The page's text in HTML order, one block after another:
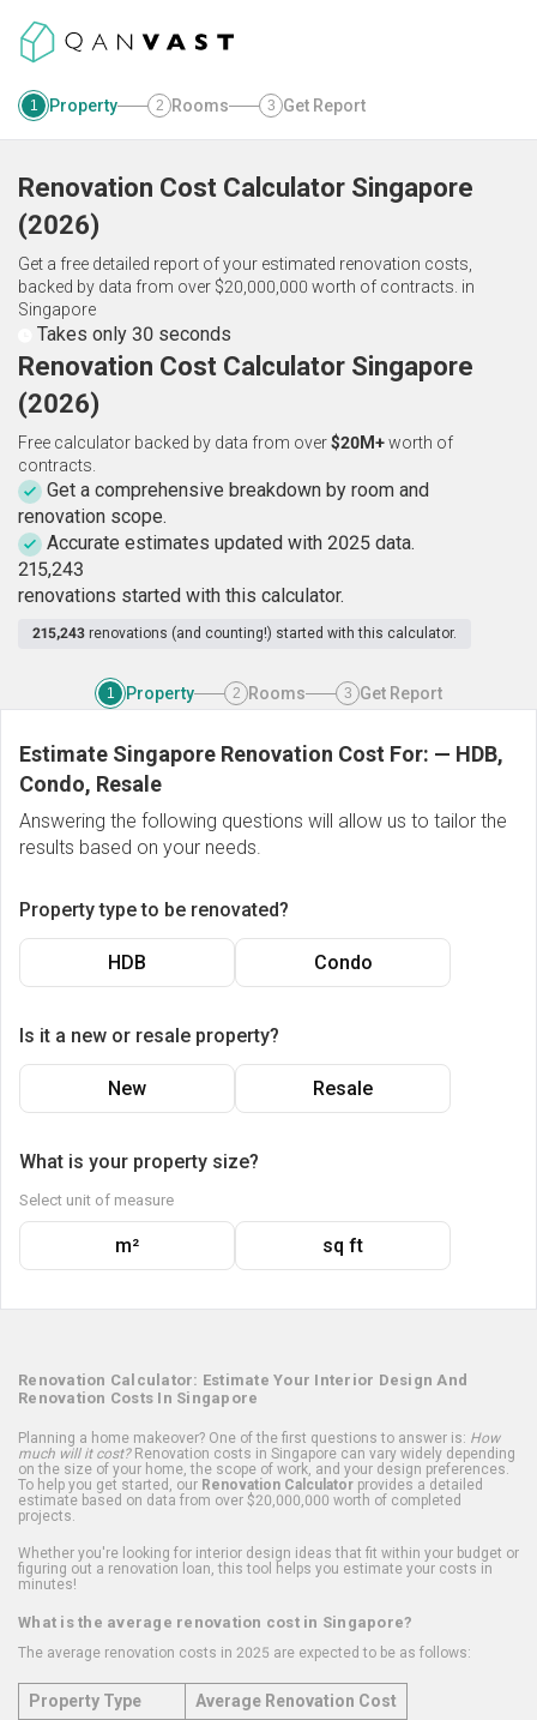
1 Property 2 Rooms 3 Get Report
Renovation Cost Calculator Singapore
(2026)
Get a free detailed report of your estimated renovation costs,
backed by data from over $20,000,000 worth of contracts. in
Singapore
Takes only 30 seconds
Renovation Cost Calculator Singapore
(2026)
Free calculator backed by data from over$20M+worth of
contracts.
Get a comprehensive breakdown by room and
renovation scope.
Accurate estimates updated with 2025 data.
215,243
renovations started with this calculator.
215,243 renovations (and counting!) started with this calculator.
1 Property 2 Rooms 3 Get Report
Estimate Singapore Renovation Cost For: — HDB,
Condo, Resale
Answering the following questions will allow us to tailor the
results based on your needs.
Property type to be renovated?
HDB Condo
Is it a new or resale property?
New Resale
What is your property size?
Select unit of measure
m² sq ft
Renovation Calculator: Estimate Your Interior Design And
Renovation Costs In Singapore
Planning a home makeover? One of the first questions to answer is: How
much will it cost?Renovation costs in Singapore can vary widely depending
on the size of your home, the scope of work, and your design preferences.
To help you get started, our Renovation Calculator provides a detailed
estimate based on data from over $20,000,000 worth of completed
projects.
Whether you're looking for interior design ideas that fit within your budget or
figuring out a renovation loan, this tool helps you estimate your costs in
minutes!
What is the average renovation cost in Singapore?
The average renovation costs in 2025 are expected to be as follows:
Property Type
Average Renovation Cost